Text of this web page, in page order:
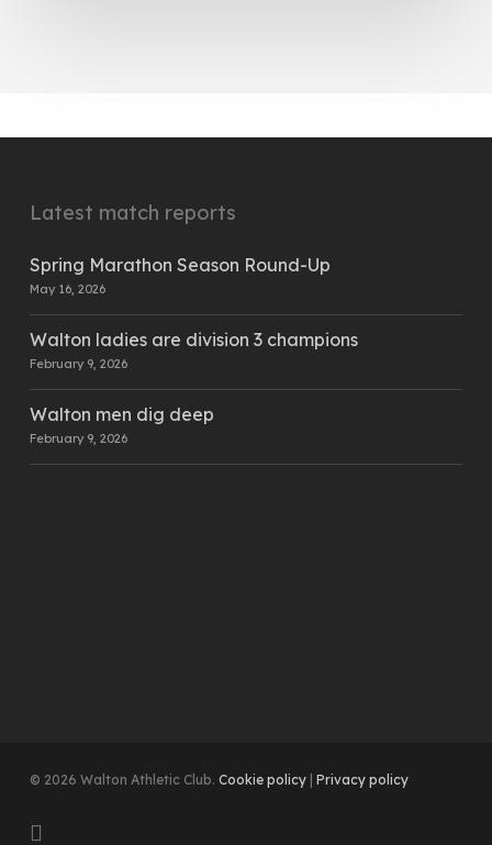
Latest match reports
Spring Marathon Season Round-Up
May 16, 2026
Walton ladies are division 3 champions
February 9, 2026
Walton men dig deep
February 9, 2026
© 2026 Walton Athletic Club. Cookie policy| Privacy policy
instagram